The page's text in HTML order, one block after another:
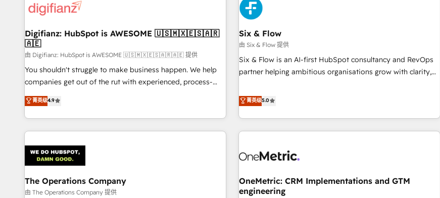
'Elite' team of 12 • 150+ clients across Sales Hub, Marketing
ISO 9001:2015, and ISO 42001:2023 certified - the AI
management standard • GuardHub: our AI governance
framework, built on ISO 42001 Ready for the next step?
Click the 👈 '𝗖𝗼𝗻𝘁𝗮𝗰𝘁 𝗯𝘂𝘀𝗶𝗻𝗲𝘀𝘀' button to get in touch
(𝘸𝘦'𝘳𝘦 𝘴𝘶𝘱𝘦𝘳 𝘳𝘦𝘴𝘱𝘰𝘯𝘴𝘪𝘷𝘦)
G-Cloud 14 CCS (Crown Commercial Service) framework,
meaning we've been accredited by HubSpot and vetted by
the CCS, which means we can support public sector
companies as well the other ones listed in our profile. Our
services: - HubSpot implementation - HubSpot CMS
website build We can do lots of things. But everything we
customers - Make better decisions with data - Find a new
voice and reach more people - Get the most out of your
Digifianz: HubSpot is AWESOME 🇺🇸🇲🇽🇪🇸🇦🇷
🇦🇪
由 Digifianz: HubSpot is AWESOME 🇺🇸🇲🇽🇪🇸🇦🇷🇦🇪 提供
You shouldn't struggle to make business happen. We help
companies get out of the rut with experienced, process-
oriented teams implementing HubSpot Marketing, Sales,
Service, CMS and Operations Hub, so selling and actually
engaging with your customers feels easy and pain-free. We
are a top ranked HubSpot Elite Partner, winner of Rookie of
HubSpot Reviews and 4.9/5 rating in Clutch Reviews.
Digifianz helps the following industries: logistics & 3PL,
home improvement & construction, branding and
commercialization, real estate, health, education, SaaS,
菁英级4.9
Six & Flow
由 Six & Flow 提供
Six & Flow is an AI-first HubSpot consultancy and RevOps
partner helping ambitious organisations grow with clarity,
Netherlands, Ireland, and Canada, we’ve delivered
thousands of successful HubSpot projects for mid-market
and enterprise clients worldwide, with over 10 years
experience. We combine HubSpot, data, and AI to design
process, and technology for predictable, scalable revenue
architecture, AI enablement, and strategic marketing,
delivered through our proprietary FLAIR framework for
菁英级5.0
The Operations Company
由 The Operations Company 提供
OneMetric: CRM Implementations and GTM
engineering